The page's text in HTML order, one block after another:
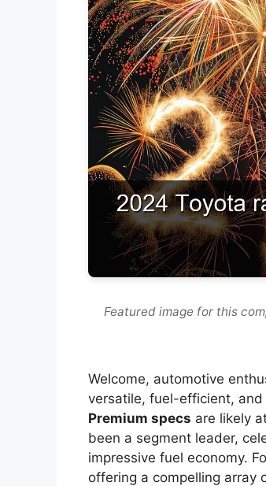
Featured image for this
Welcome, automotive
versatile, fuel-efficient,
Premium specs are likely
been a segment leader,
impressive fuel economy.
offering a compelling array